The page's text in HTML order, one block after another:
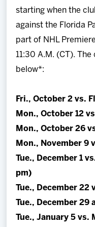
starting when the
against the Florida
part of NHL
11:30 A.M. (CT).
below*:
Fri., October 2 vs.
Mon., October 12
Mon., October 26
Mon., November 9
Tue., December 1
pm)
Tue., December 22
Tue., December 29
Tue., January 5 vs.